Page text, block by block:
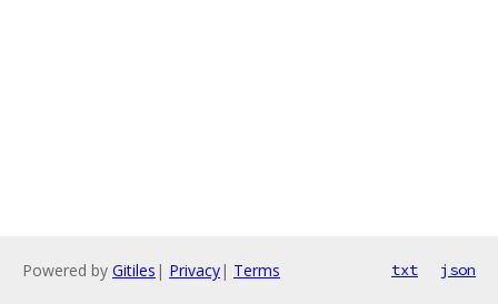
Powered by Gitiles | Privacy| Terms txt json